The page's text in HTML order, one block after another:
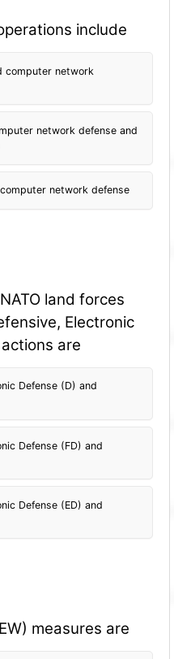
include
computer network
network defense and
network defense
land forces
Electronic
are
Defense (D) and
Defense (FD) and
Defense (ED) and
measures are